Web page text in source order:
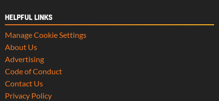
HELPFUL LINKS
Manage Cookie Settings
About Us
Advertising
Code of Conduct
Contact Us
Privacy Policy